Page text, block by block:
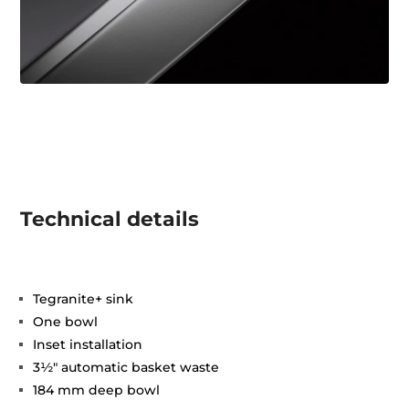
Technical details
Tegranite+ sink
One bowl
Inset installation
3½" automatic basket waste
184 mm deep bowl